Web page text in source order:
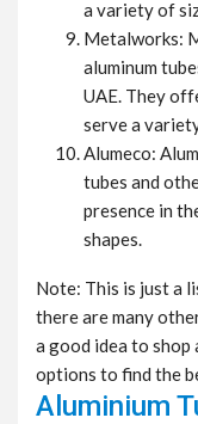
a variety of
Metalworks:
aluminum
UAE. They
serve a
Alumeco:
tubes and
presence in
shapes.
Note: This is just a
there are many
a good idea to shop
options to find the
Aluminium